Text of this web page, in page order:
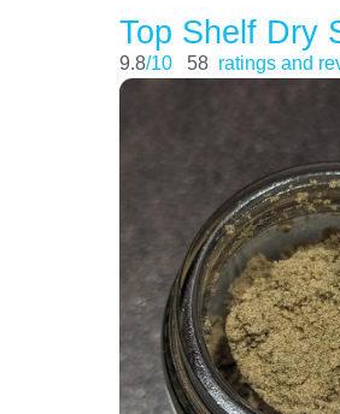
Top Shelf Dry
9.8/10 58 ratings and